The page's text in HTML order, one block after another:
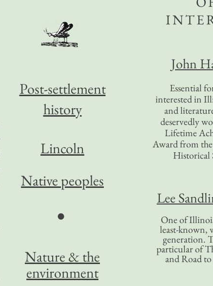
John
Essential
interested in
and
deservedly
Lifetime
Award from
Historical
Lee
One of
least-known,
generation.
particular of
and Road
Post-settlement
history
Lincoln
Native peoples
●
Nature & the
environment